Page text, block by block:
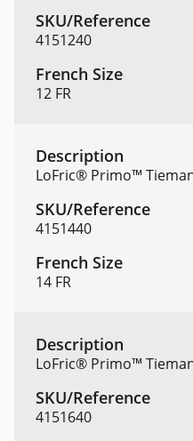
4151240
12 FR
LoFric® Primo™
4151440
14 FR
LoFric® Primo™
4151640